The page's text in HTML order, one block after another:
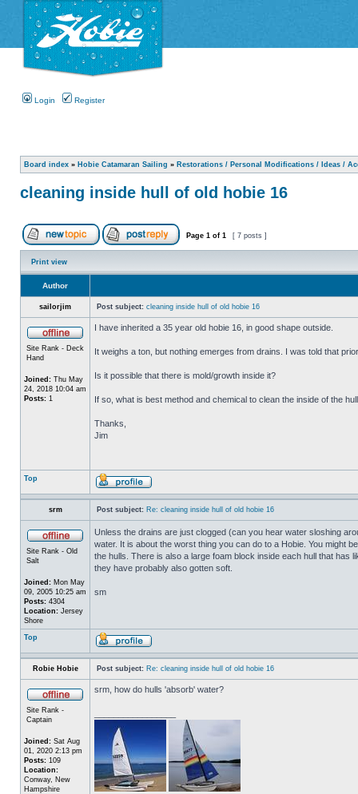
Login Register
Board index » Hobie Catamaran Sailing » Restorations / Personal Modifications / Ideas /
cleaning inside hull of old hobie 16
Page 1 of 1 [ 7 posts ]
Print view
Author
sailorjim Post subject: cleaning inside hull of old hobie 16
Site Rank - Deck
Hand
Joined: Thu May
24, 2018 10:04 am
Posts: 1
I have inherited a 35 year old hobie 16, in good shape outside.
It weighs a ton, but nothing emerges from drains. I was told that
Is it possible that there is mold/growth inside it?
If so, what is best method and chemical to clean the inside of the
Thanks,
Jim
Top
srm Post subject: Re: cleaning inside hull of old hobie 16
Site Rank - Old
Salt
Joined: Mon May
09, 2005 10:25 am
Posts: 4304
Location: Jersey
Shore
Unless the drains are just clogged (can you hear water sloshing
water. It is about the worst thing you can do to a Hobie. You might
the hulls. There is also a large foam block inside each hull that
they have probably also gotten soft.
sm
Top
Robie Hobie Post subject: Re: cleaning inside hull of old hobie 16
Site Rank -
Captain
Joined: Sat Aug
01, 2020 2:13 pm
Posts: 109
Location:
Conway, New
Hampshire
srm, how do hulls 'absorb' water?